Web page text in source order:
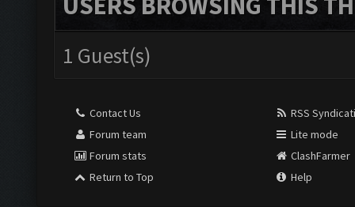
1 Guest(s)
Contact Us
Forum team
Forum stats
Return to Top
RSS
Lite mode
ClashFarmer
Help